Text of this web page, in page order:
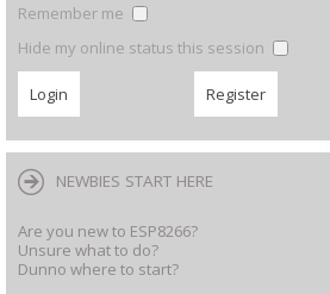
Remember me
Hide my online status this session
NEWBIES START HERE
Are you new to ESP8266?
Unsure what to do?
Dunno where to start?